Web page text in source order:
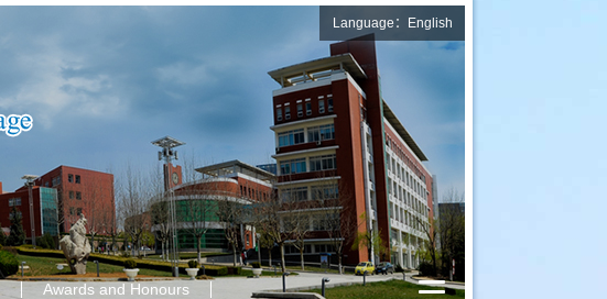
Language：English
Awards and Honours